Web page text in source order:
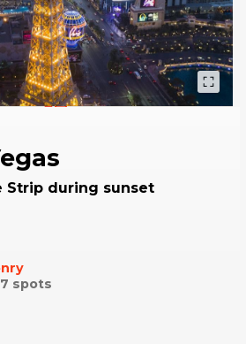
Strip during sunset
7 spots